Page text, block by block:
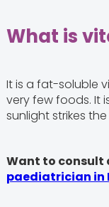
What is
It is a fat-soluble
very few foods. It
sunlight strikes the
Want to consult
paediatrician in